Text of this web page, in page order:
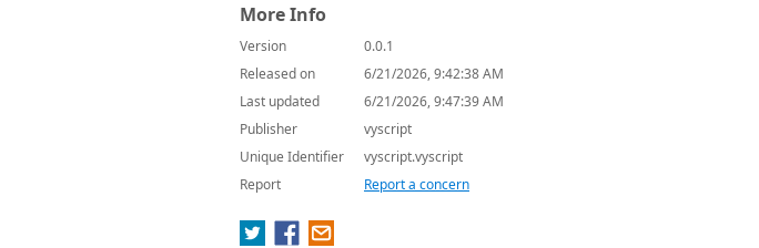
More Info
Version
0.0.1
Released on
6/21/2026, 9:42:38 AM
Last updated
6/21/2026, 9:47:39 AM
Publisher
vyscript
Unique Identifier
vyscript.vyscript
Report
Report a concern